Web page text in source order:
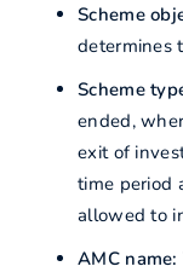
Scheme
determines
Scheme
ended,
exit of
time period
allowed to
AMC name: